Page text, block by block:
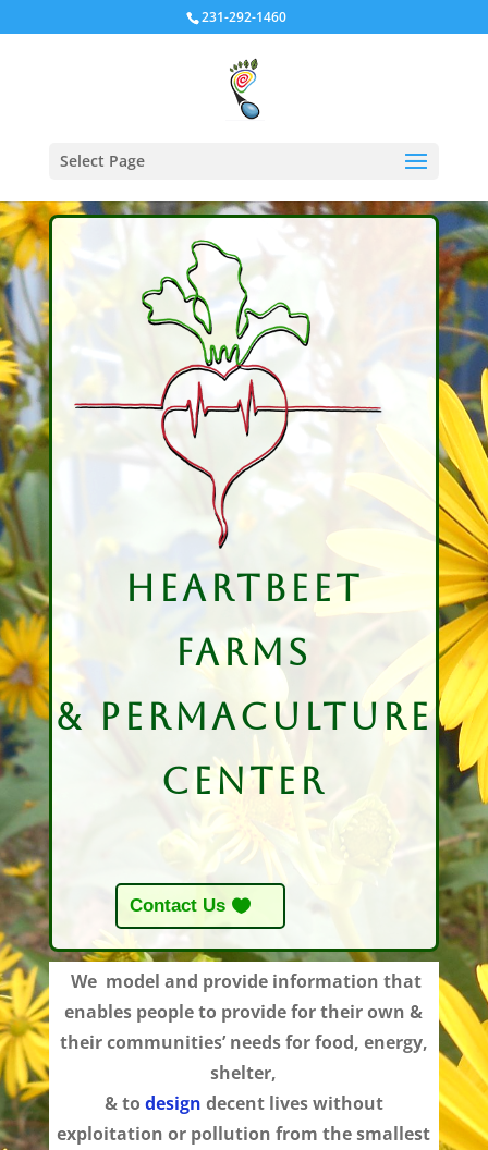
231-292-1460
Select Page
HeartBeet
Farms
& Permaculture
Center
Contact Us
We model and provide information that
enables people to provide for their own&
their communities’ needs for food, energy,
shelter,
& to design decent lives without
exploitation or pollution from the smallest